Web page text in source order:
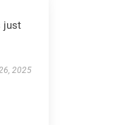
just
2025